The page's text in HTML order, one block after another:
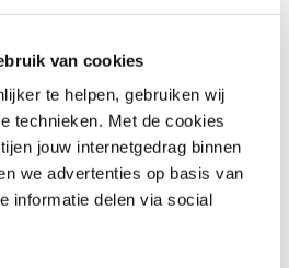
van cookies
te helpen, gebruiken wij
technieken. Met de cookies
jouw internetgedrag binnen
we advertenties op basis van
informatie delen via social
Driven Architecture provides the
demands by enabling real-time
system responsiveness, and
offers a blend of theory and
gain insights into
systems effectively. The
adds a dimension to the
real-world insights and